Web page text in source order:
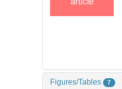
Figures/Tables 7